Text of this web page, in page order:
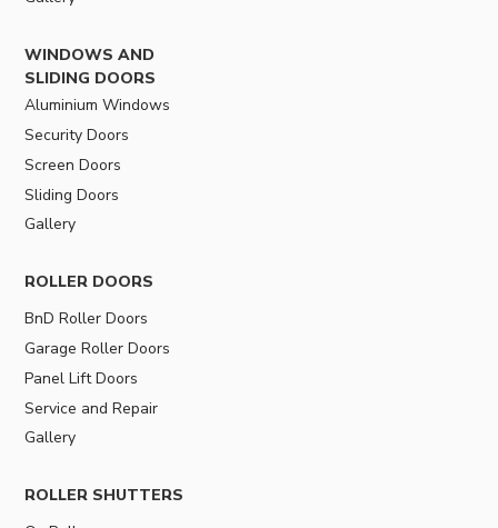
WINDOWS AND
SLIDING DOORS
Aluminium Windows
Security Doors
Screen Doors
Sliding Doors
Gallery
ROLLER DOORS
BnD Roller Doors
Garage Roller Doors
Panel Lift Doors
Service and Repair
Gallery
ROLLER SHUTTERS